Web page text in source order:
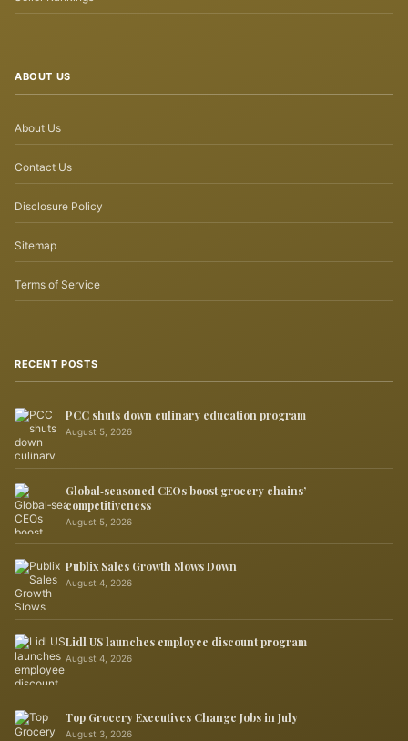
ABOUT US
About Us
Contact Us
Disclosure Policy
Sitemap
Terms of Service
RECENT POSTS
PCC shuts down culinary education program
August 5, 2026
Global‑seasoned CEOs boost grocery chains’
competitiveness
August 5, 2026
Publix Sales Growth Slows Down
August 4, 2026
Lidl US launches employee discount program
August 4, 2026
Top Grocery Executives Change Jobs in July
August 3, 2026